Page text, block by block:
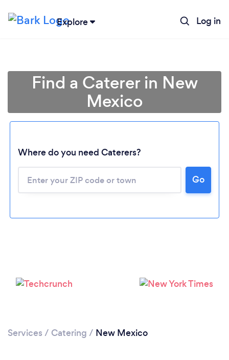
Explore Log in
Please wait ...
Find a Caterer in New
Mexico
Where do you need Caterers?
Go
Services / Catering / New Mexico